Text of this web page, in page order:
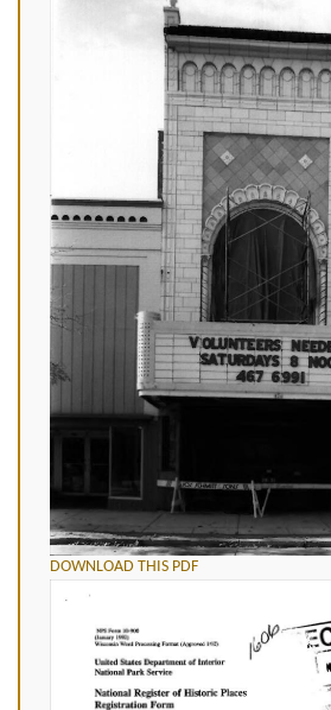
DOWNLOAD THIS PDF